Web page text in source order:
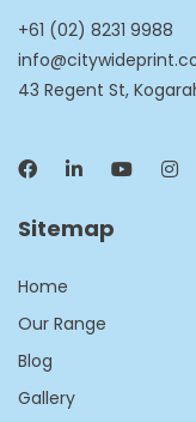
+61 (02) 8231 9988
43 Regent St,
Sitemap
Home
Our Range
Blog
Gallery